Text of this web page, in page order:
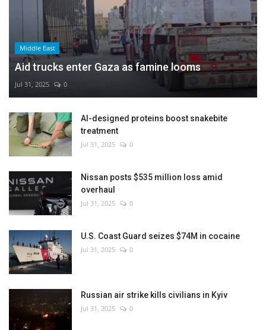
Middle East
Aid trucks enter Gaza as famine looms
Jul 31, 2025 0
AI-designed proteins boost snakebite
treatment
Jul 31, 2025 0
Nissan posts $535 million loss amid
overhaul
Jul 31, 2025 0
U.S. Coast Guard seizes $74M in cocaine
Jul 31, 2025 0
Russian air strike kills civilians in Kyiv
Jul 31, 2025 0